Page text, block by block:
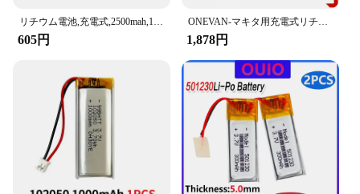
リチウム電池,充電式,2500mah,10-15mΩ,18650 v,30a,大電流,ドライバーツール用放電セル
605円
ONEVAN-マキタ用充電式リチウム電池,容量インジケーター付き電動工具,電動レンチ,588vf,22900mah,928vf,29900mah,18v
1,878円